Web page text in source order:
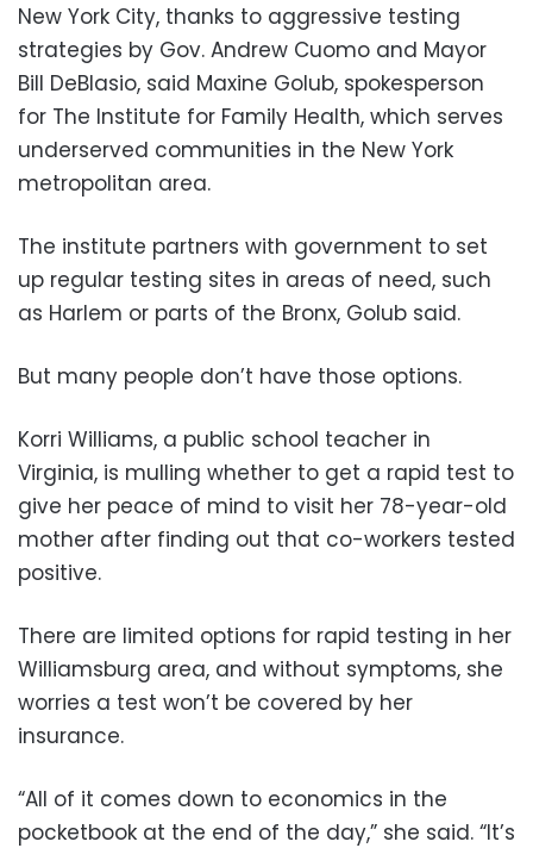
New York City, thanks to aggressive testing
strategies by Gov. Andrew Cuomo and Mayor
Bill DeBlasio, said Maxine Golub, spokesperson
for The Institute for Family Health, which serves
underserved communities in the New York
metropolitan area.
The institute partners with government to set
up regular testing sites in areas of need, such
as Harlem or parts of the Bronx, Golub said.
But many people don’t have those options.
Korri Williams, a public school teacher in
Virginia, is mulling whether to get a rapid test to
give her peace of mind to visit her 78-year-old
mother after finding out that co-workers tested
positive.
There are limited options for rapid testing in her
Williamsburg area, and without symptoms, she
worries a test won’t be covered by her
insurance.
“All of it comes down to economics in the
pocketbook at the end of the day,” she said. “It’s